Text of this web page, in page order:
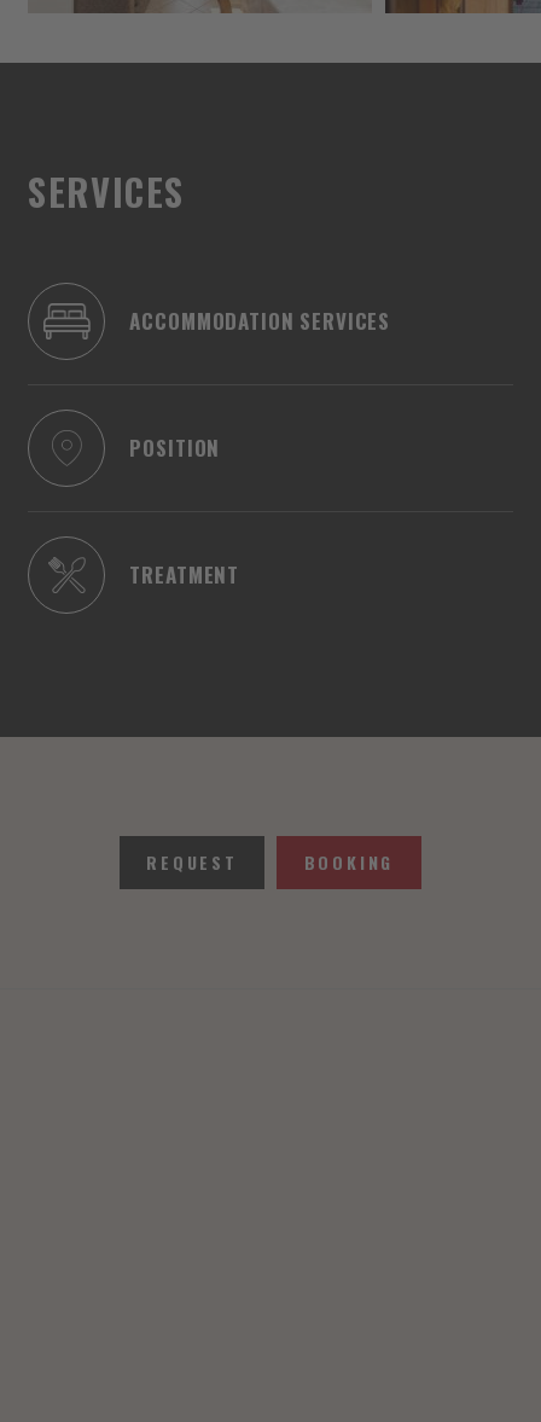
SERVICES
ACCOMMODATION SERVICES
POSITION
TREATMENT
REQUEST BOOKING